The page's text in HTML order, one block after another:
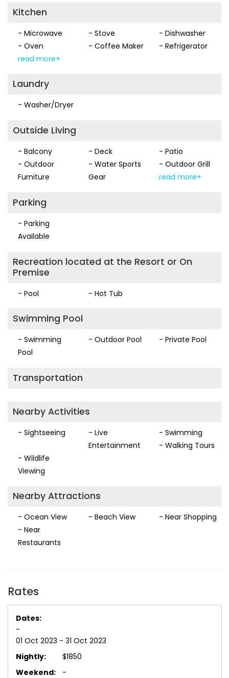
Kitchen
- Microwave - Stove
- Dishwasher
- Oven
- Coffee Maker
- Refrigerator
read more+
Laundry
- Washer/Dryer
Outside Living
- Balcony - Deck
- Patio
- Outdoor
Furniture
- Water Sports
Gear
- Outdoor Grill
read more+
Parking
- Parking
Available
Recreation located at the Resort or On
Premise
- Pool - Hot Tub
Swimming Pool
- Swimming
Pool
- Outdoor Pool - Private Pool
Transportation
Nearby Activities
- Sightseeing
- Live
Entertainment
- Swimming
- Walking Tours
- Wildlife
Viewing
Nearby Attractions
- Ocean View - Beach View
- Near Shopping
- Near
Restaurants
Rates
-
01 Oct 2023 - 31 Oct 2023
$1850
-